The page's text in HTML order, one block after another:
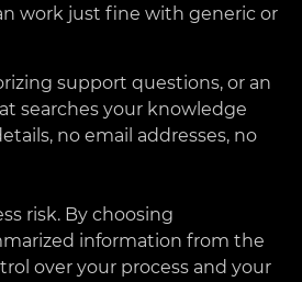
work just fine with generic or
support questions, or an
searches your knowledge
no email addresses, no
risk. By choosing
information from the
over your process and your